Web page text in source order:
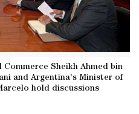
Sheikh Ahmed bin
and Argentina's Minister of
hold discussions